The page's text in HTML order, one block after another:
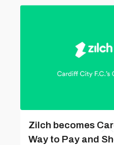
Zilch becomes
Way to Pay and